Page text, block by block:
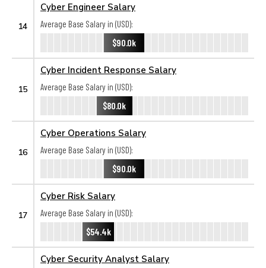
14
Cyber Engineer Salary
Average Base Salary in (USD):
$90.0k
15
Cyber Incident Response Salary
Average Base Salary in (USD):
$80.0k
16
Cyber Operations Salary
Average Base Salary in (USD):
$90.0k
17
Cyber Risk Salary
Average Base Salary in (USD):
$54.4k
Cyber Security Analyst Salary